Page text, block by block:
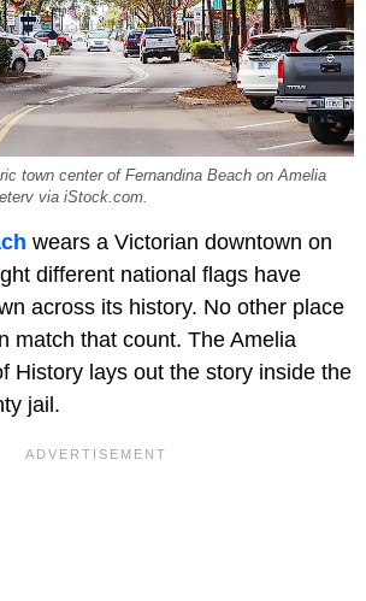
town center of Fernandina Beach on Amelia
via iStock.com.
wears a Victorian downtown on
different national flags have
across its history. No other place
match that count. The Amelia
History lays out the story inside the
jail.